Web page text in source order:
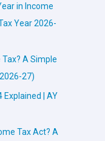
in Income
Year 2026-
Tax? A Simple
27)
Explained | AY
Tax Act? A